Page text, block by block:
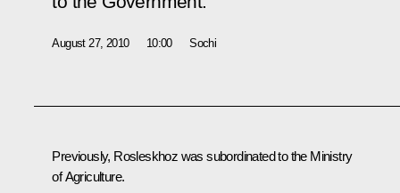
August 27, 2010 10:00 Sochi
Previously, Rosleskhoz was subordinated to the Ministry
of Agriculture.